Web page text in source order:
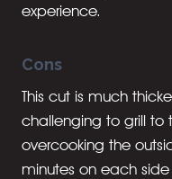
experience.
Cons
This cut is much
challenging to grill to
overcooking the
minutes on each